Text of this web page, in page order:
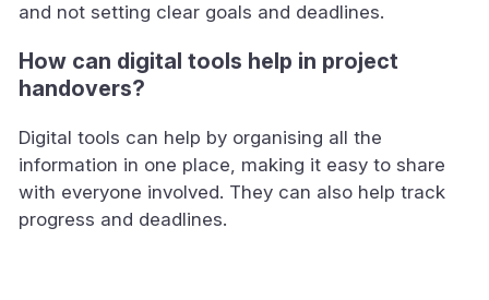
and not setting clear goals and deadlines.
How can digital tools help in project
handovers?
Digital tools can help by organising all the
information in one place, making it easy to share
with everyone involved. They can also help track
progress and deadlines.